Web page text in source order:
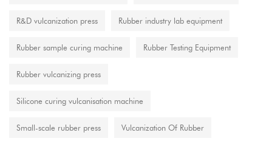
R&D vulcanization press Rubber industry lab equipment
Rubber sample curing machine Rubber Testing Equipment
Rubber vulcanizing press
Silicone curing vulcanisation machine
Small-scale rubber press Vulcanization Of Rubber